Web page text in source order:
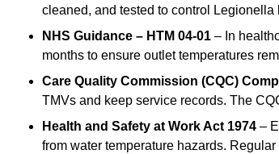
cleaned, and tested to control
NHS Guidance – HTM 04-01 – In
months to ensure outlet temperatures
Care Quality Commission (CQC)
TMVs and keep service records. The
Health and Safety at Work Act 1974 –
from water temperature hazards.